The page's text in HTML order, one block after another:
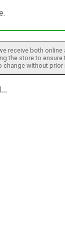
both
store to
without